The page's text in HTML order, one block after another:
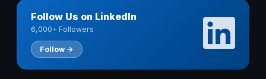
Follow Us on LinkedIn
6,000+ Followers
Follow →